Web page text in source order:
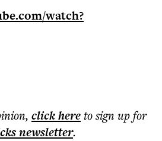
watch?
, click hereto sign up for
newsletter.